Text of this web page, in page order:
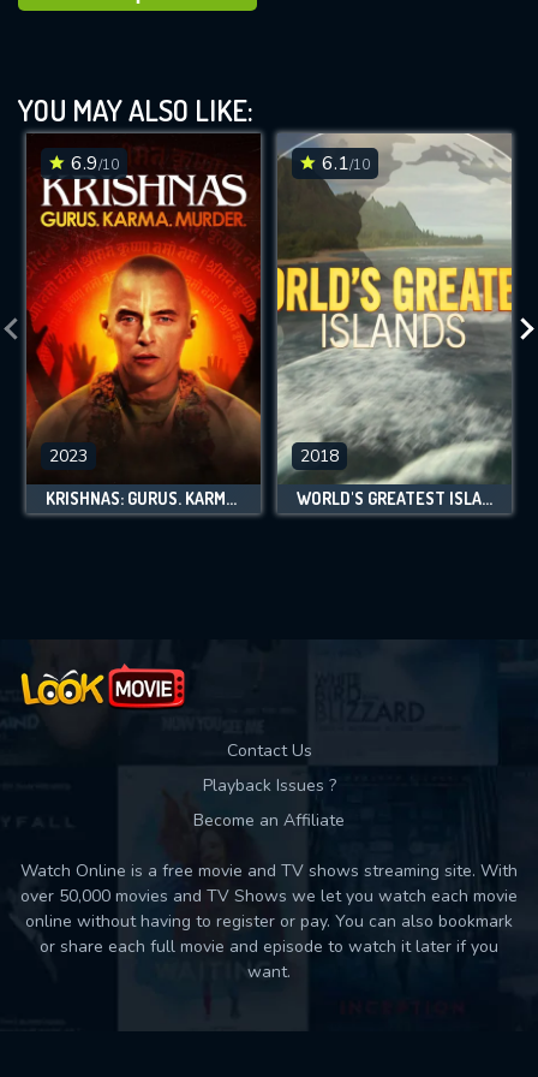
YOU MAY ALSO LIKE:
6.9/10
2023
KRISHNAS: GURUS. KARMA. MURDER.
6.1/10
2018
WORLD'S GREATEST ISLANDS
Contact Us
Playback Issues ?
Become an Affiliate
Watch Online is a free movie and TV shows streaming site. With
over 50,000 movies and TV Shows we let you watch each movie
online without having to register or pay. You can also bookmark
or share each full movie and episode to watch it later if you
want.